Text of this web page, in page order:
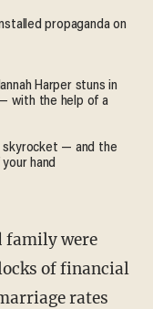
propaganda on
Harper stuns in
with the help of a
skyrocket — and the
hand
of financial
rates